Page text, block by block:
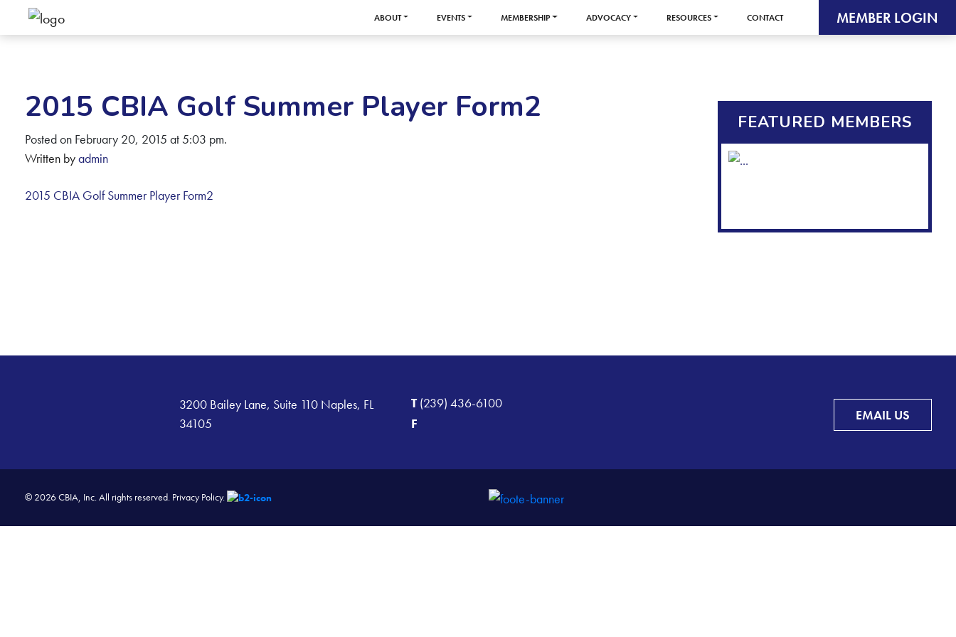
ABOUT EVENTS MEMBERSHIP ADVOCACY RESOURCES CONTACT MEMBER LOGIN
2015 CBIA Golf Summer Player Form2
Posted on February 20, 2015 at 5:03 pm.
Written byadmin
2015 CBIA Golf Summer Player Form2
FEATURED MEMBERS
3200 Bailey Lane, Suite 110 Naples, FL
34105
T(239) 436-6100
F
EMAIL US
© 2026 CBIA, Inc. All rights reserved. Privacy Policy.